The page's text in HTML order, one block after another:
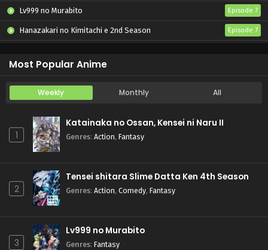
Lv999 no Murabito Episode 7
Hanazakari no Kimitachi e 2nd Season Episode 7
Most Popular Anime
Weekly Monthly All
1
Katainaka no Ossan, Kensei ni Naru II
Genres: Action, Fantasy
2
Tensei shitara Slime Datta Ken 4th Season
Genres: Action, Comedy, Fantasy
3
Lv999 no Murabito
Genres: Fantasy